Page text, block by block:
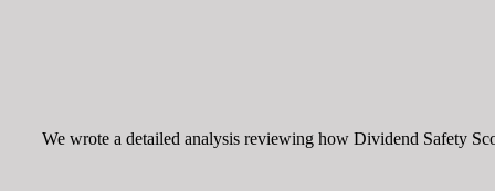
We wrote a detailed analysis reviewing how Dividend Safety